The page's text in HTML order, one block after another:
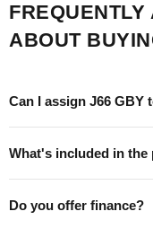
ABOUT
Can I assign J66 GBY
What's included in the
Do you offer finance?